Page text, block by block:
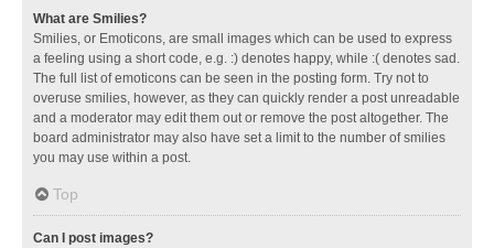
What are Smilies?
Smilies, or Emoticons, are small images which can be used to express
a feeling using a short code, e.g. :) denotes happy, while :( denotes sad.
The full list of emoticons can be seen in the posting form. Try not to
overuse smilies, however, as they can quickly render a post unreadable
and a moderator may edit them out or remove the post altogether. The
board administrator may also have set a limit to the number of smilies
you may use within a post.
Top
Can I post images?